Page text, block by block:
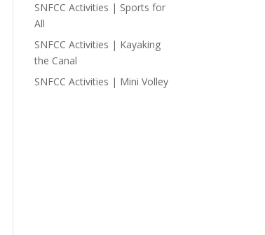
SNFCC Activities | Sports for
All
SNFCC Activities | Kayaking
the Canal
SNFCC Activities | Mini Volley